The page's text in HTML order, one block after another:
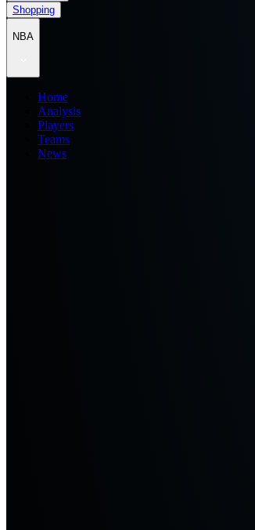
Shopping
NBA
Home
Analysis
Players
Teams
News